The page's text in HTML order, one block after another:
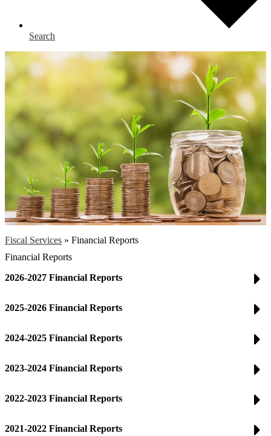
Search
Fiscal Services » Financial Reports
Financial Reports
2026-2027 Financial Reports
2025-2026 Financial Reports
2024-2025 Financial Reports
2023-2024 Financial Reports
2022-2023 Financial Reports
2021-2022 Financial Reports